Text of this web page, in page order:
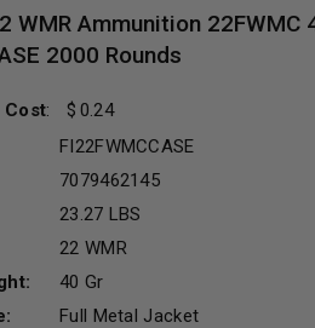
WMR Ammunition 22FWMC
2000 Rounds
Cost:
0.24
FI22FWMCCASE
7079462145
23.27 LBS
22 WMR
40 Gr
Full Metal Jacket